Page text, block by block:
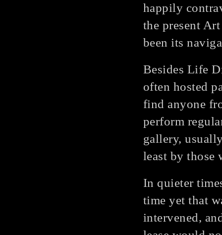
happily
the present
been its
Besides Life
often hosted
find anyone
perform
gallery,
least by those
In quieter
time yet that
intervened,